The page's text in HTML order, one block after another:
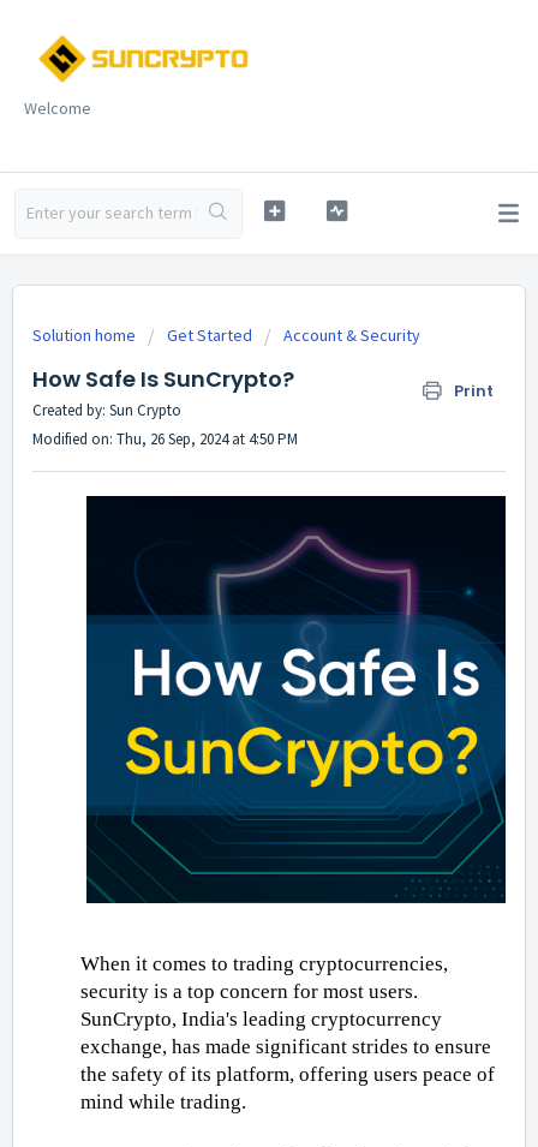
Welcome
Solution home Get Started Account & Security
How Safe Is SunCrypto? Print
Created by: Sun Crypto
Modified on: Thu, 26 Sep, 2024 at 4:50 PM
When it comes to trading cryptocurrencies,
security is a top concern for most users.
SunCrypto, India's leading cryptocurrency
exchange, has made significant strides to ensure
the safety of its platform, offering users peace of
mind while trading.